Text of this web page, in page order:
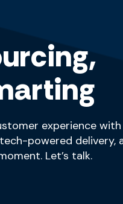
experience with
powered delivery,
Let’s talk.